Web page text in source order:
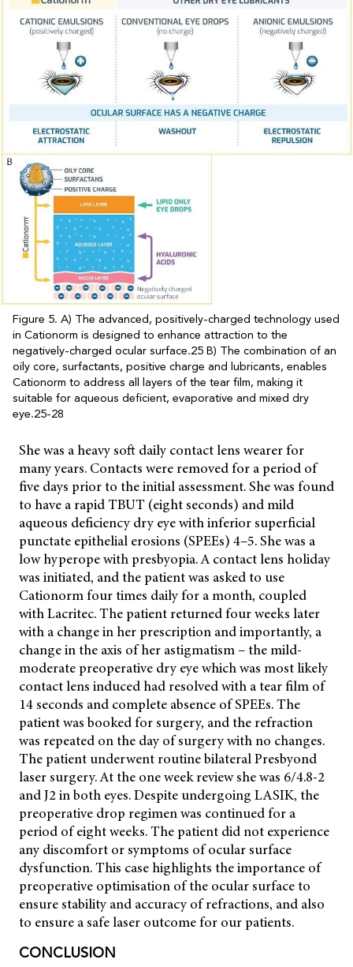
Figure 5. A) The advanced, positively-charged technology used
in Cationorm is designed to enhance attraction to the
negatively-charged ocular surface.25 B) The combination of an
oily core, surfactants, positive charge and lubricants, enables
Cationorm to address all layers of the tear film, making it
suitable for aqueous deficient, evaporative and mixed dry
eye.25-28
She was a heavy soft daily contact lens wearer for
many years. Contacts were removed for a period of
five days prior to the initial assessment. She was found
to have a rapid TBUT (eight seconds) and mild
aqueous deficiency dry eye with inferior superficial
punctate epithelial erosions (SPEEs) 4–5. She was a
low hyperope with presbyopia. A contact lens holiday
was initiated, and the patient was asked to use
Cationorm four times daily for a month, coupled
with Lacritec. The patient returned four weeks later
with a change in her prescription and importantly, a
change in the axis of her astigmatism – the mild-
moderate preoperative dry eye which was most likely
contact lens induced had resolved with a tear film of
14 seconds and complete absence of SPEEs. The
patient was booked for surgery, and the refraction
was repeated on the day of surgery with no changes.
The patient underwent routine bilateral Presbyond
laser surgery. At the one week review she was 6/4.8-2
and J2 in both eyes. Despite undergoing LASIK, the
preoperative drop regimen was continued for a
period of eight weeks. The patient did not experience
any discomfort or symptoms of ocular surface
dysfunction. This case highlights the importance of
preoperative optimisation of the ocular surface to
ensure stability and accuracy of refractions, and also
to ensure a safe laser outcome for our patients.
CONCLUSION